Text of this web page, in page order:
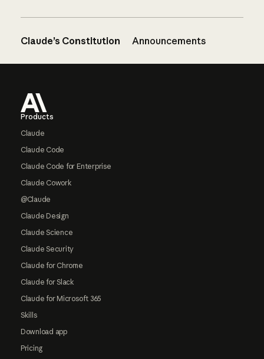
Claude’s Constitution Announcements
Products
Claude
Claude Code
Claude Code for Enterprise
Claude Cowork
@Claude
Claude Design
Claude Science
Claude Security
Claude for Chrome
Claude for Slack
Claude for Microsoft 365
Skills
Download app
Pricing